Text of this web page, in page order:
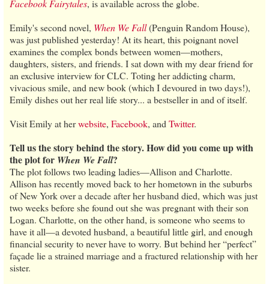
Facebook Fairytales, is available across the globe.
Emily's second novel, When We Fall(Penguin Random House),
was just published yesterday! At its heart, this poignant novel
examines the complex bonds between women—mothers,
daughters, sisters, and friends. I sat down with my dear friend for
an exclusive interview for CLC. Toting her addicting charm,
vivacious smile, and new book (which I devoured in two days!),
Emily dishes out her real life story... a bestseller in and of itself.
Visit Emily at herwebsite, Facebook, and Twitter.
Tell us the story behind the story. How did you come up with
the plot for When We Fall?
The plot follows two leading ladies—Allison and Charlotte.
Allison has recently moved back to her hometown in the suburbs
of New York over a decade after her husband died, which was just
two weeks before she found out she was pregnant with their son
Logan. Charlotte, on the other hand, is someone who seems to
have it all—a devoted husband, a beautiful little girl, and enough
financial security to never have to worry. But behind her “perfect”
façade lie a strained marriage and a fractured relationship with her
sister.